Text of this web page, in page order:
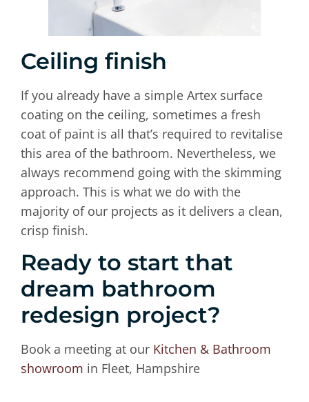
Ceiling finish
If you already have a simple Artex surface
coating on the ceiling, sometimes a fresh
coat of paint is all that’s required to revitalise
this area of the bathroom. Nevertheless, we
always recommend going with the skimming
approach. This is what we do with the
majority of our projects as it delivers a clean,
crisp finish.
Ready to start that
dream bathroom
redesign project?
Book a meeting at our Kitchen & Bathroom
showroom in Fleet, Hampshire